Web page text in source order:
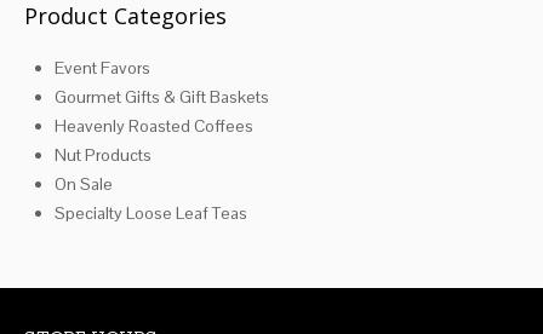
Product Categories
Event Favors
Gourmet Gifts & Gift Baskets
Heavenly Roasted Coffees
Nut Products
On Sale
Specialty Loose Leaf Teas